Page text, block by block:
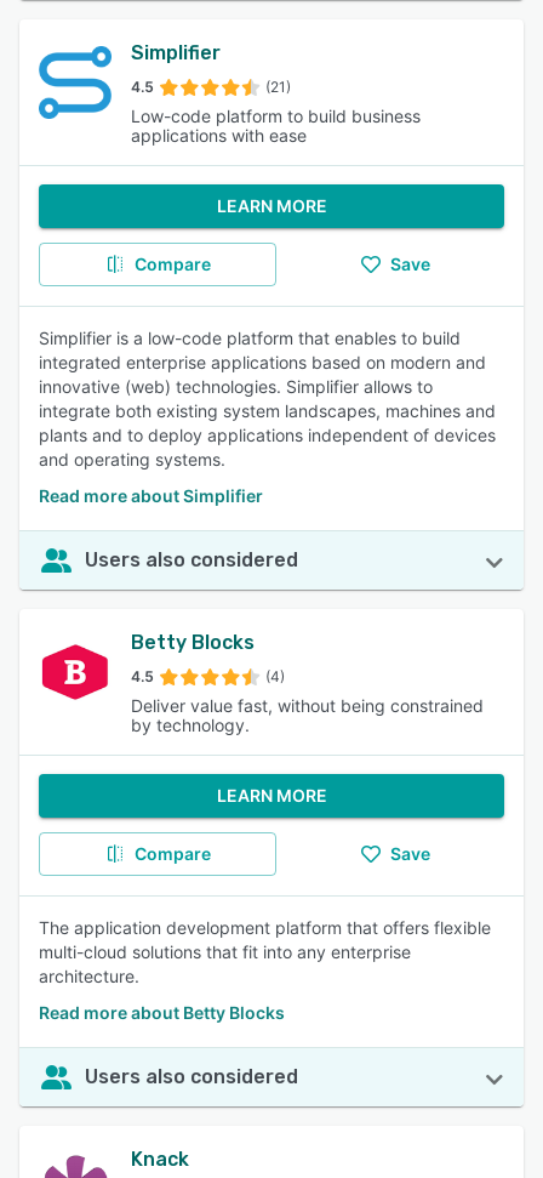
Simplifier
4.5 (21)
Low-code platform to build business
applications with ease
LEARN MORE
Compare Save
Simplifier is a low-code platform that enables to build
integrated enterprise applications based on modern and
innovative (web) technologies. Simplifier allows to
integrate both existing system landscapes, machines and
plants and to deploy applications independent of devices
and operating systems.
Read more about Simplifier
Users also considered
Betty Blocks
4.5 (4)
Deliver value fast, without being constrained
by technology.
LEARN MORE
Compare Save
The application development platform that offers flexible
multi-cloud solutions that fit into any enterprise
architecture.
Read more about Betty Blocks
Users also considered
Knack